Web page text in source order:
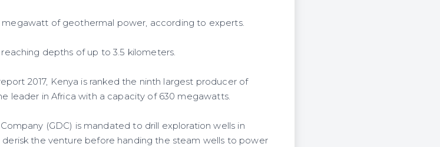
of geothermal power, according to experts.
depths of up to 3.5 kilometers.
2017, Kenya is ranked the ninth largest producer of
leader in Africa with a capacity of 630 megawatts.
(GDC) is mandated to drill exploration wells in
the venture before handing the steam wells to power